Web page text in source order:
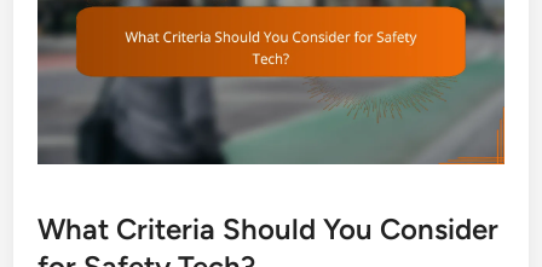
What Criteria Should You Consider